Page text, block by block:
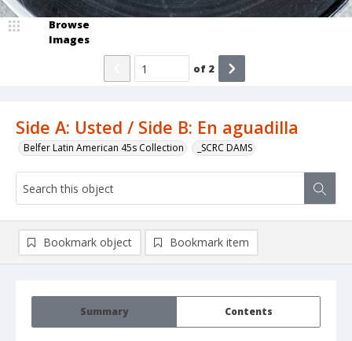
Side A: Usted / Side B: En aguadilla
Belfer Latin American 45s Collection _SCRC DAMS
Browse
Images
of 2
Summary Contents
Bookmark object Bookmark item